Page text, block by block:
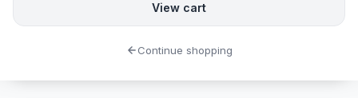
View cart
Continue shopping